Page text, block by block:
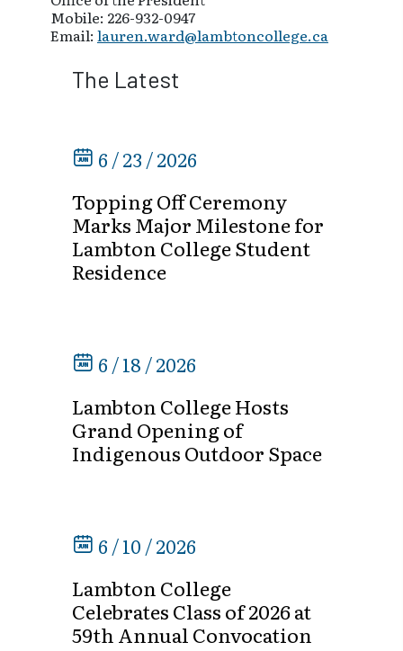
Mobile: 226-932-0947
Email: lauren.ward@lambtoncollege.ca
The Latest
6 / 23 / 2026
Topping Off Ceremony
Marks Major Milestone for
Lambton College Student
Residence
6 / 18 / 2026
Lambton College Hosts
Grand Opening of
Indigenous Outdoor Space
6 / 10 / 2026
Lambton College
Celebrates Class of 2026 at
59th Annual Convocation